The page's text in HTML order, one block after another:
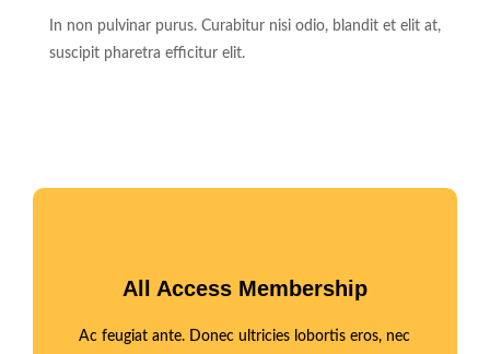
In non pulvinar purus. Curabitur nisi odio, blandit et elit at,
suscipit pharetra efficitur elit.
All Access Membership
Ac feugiat ante. Donec ultricies lobortis eros, nec